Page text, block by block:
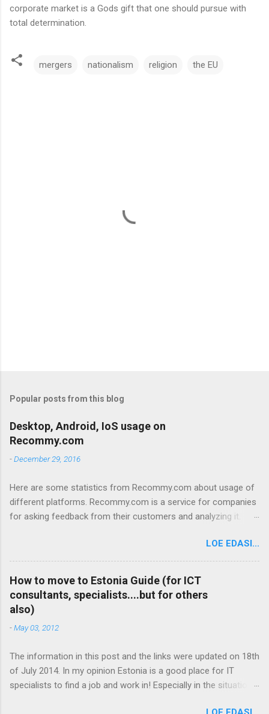
corporate market is a Gods gift that one should pursue with
total determination.
mergers nationalism religion the EU
Popular posts from this blog
Desktop, Android, IoS usage on
Recommy.com
-December 29, 2016
Here are some statistics from Recommy.com about usage of
different platforms. Recommy.com is a service for companies
for asking feedback from their customers and analyzing it.
customers with an E-mail. The customers click on a link in the
E-mail and go to the Recommy webpage where they fill in the
questionnaire and give feedback to the company. So here are
some general statistics about the platforms that people use to
land and access the Recommy page where they give feedback:
- On average we get about 50 000 visits a month on the
Recommy page. So about 50 000 people click on the link they
Desktop vs Mobile: 81% Desktop 16,5% Mobile phone 2,5%
Tablet Most popular operating systems: 79% Windows 12,7%
Android 5,4% iOS 2,1% Macintosh 0,5% Linux Most
LOE EDASI...
How to move to Estonia Guide (for ICT
consultants, specialists....but for others
also)
-May 03, 2012
The information in this post and the links were updated on 18th
of July 2014. In my opinion Estonia is a good place for IT
specialists to find a job and work in! Especially in the situation